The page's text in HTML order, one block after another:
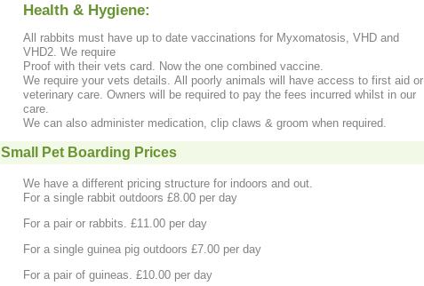
Health & Hygiene:
All rabbits must have up to date vaccinations for Myxomatosis, VHD and
VHD2. We require
Proof with their vets card. Now the one combined vaccine.
We require your vets details. All poorly animals will have access to first aid or
veterinary care. Owners will be required to pay the fees incurred whilst in our
care.
We can also administer medication, clip claws & groom when required.
Small Pet Boarding Prices
We have a different pricing structure for indoors and out.
For a single rabbit outdoors £8.00 per day
For a pair or rabbits. £11.00 per day
For a single guinea pig outdoors £7.00 per day
For a pair of guineas. £10.00 per day